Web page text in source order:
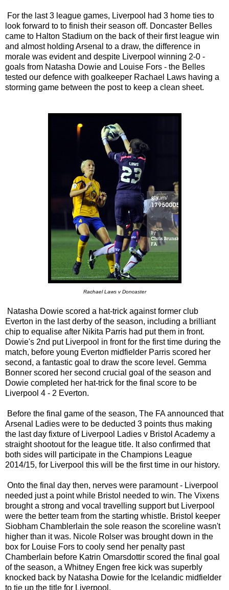
For the last 3 league games, Liverpool had 3 home ties to
look forward to to finish their season off. Doncaster Belles
came to Halton Stadium on the back of their first league win
and almost holding Arsenal to a draw, the difference in
morale was evident and despite Liverpool winning 2-0 -
goals from Natasha Dowie and Louise Fors - the Belles
tested our defence with goalkeeper Rachael Laws having a
storming game between the post to keep a clean sheet.
Rachael Laws v Doncaster
Natasha Dowie scored a hat-trick against former club
Everton in the last derby of the season, including a brilliant
chip to equalise after Nikita Parris had put them in front.
Dowie's 2nd put Liverpool in front for the first time during the
match, before young Everton midfielder Parris scored her
second, a fantastic goal to draw the score level. Gemma
Bonner scored her second crucial goal of the season and
Dowie completed her hat-trick for the final score to be
Liverpool 4 - 2 Everton.
Before the final game of the season, The FA announced that
Arsenal Ladies were to be deducted 3 points thus making
the last day fixture of Liverpool Ladies v Bristol Academy a
straight shootout for the league title. It also confirmed that
both sides will participate in the Champions League
2014/15, for Liverpool this will be the first time in our history.
Onto the final day then, nerves were paramount - Liverpool
needed just a point while Bristol needed to win. The Vixens
brought a strong and vocal travelling support but Liverpool
were the better team from the starting whistle. Bristol keeper
Siobham Chamblerlain the sole reason the scoreline wasn't
higher than it was. Nicole Rolser was brought down in the
box for Louise Fors to cooly send her penalty past
Chamberlain before Katrin Omarsdottir scored the final goal
of the season, a Whitney Engen free kick was superbly
knocked back by Natasha Dowie for the Icelandic midfielder
to tie up the title for Liverpool.